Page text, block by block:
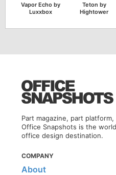
Vapor Echo by
Luxxbox
Teton by
Hightower
Part magazine, part
Office Snapshots is the
office design destination.
COMPANY
About